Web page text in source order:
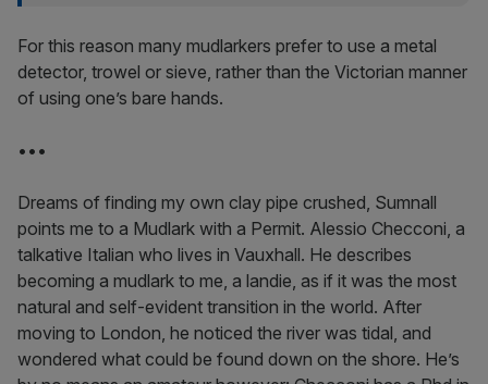
For this reason many mudlarkers prefer to use a metal
detector, trowel or sieve, rather than the Victorian manner
of using one’s bare hands.
•••
Dreams of finding my own clay pipe crushed, Sumnall
points me to a Mudlark with a Permit. Alessio Checconi, a
talkative Italian who lives in Vauxhall. He describes
becoming a mudlark to me, a landie, as if it was the most
natural and self-evident transition in the world. After
moving to London, he noticed the river was tidal, and
wondered what could be found down on the shore. He’s